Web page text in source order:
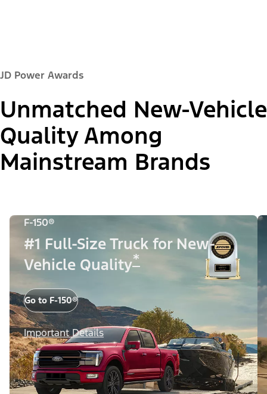
JD Power Awards
Unmatched New-Vehicle
Quality Among
Mainstream Brands
F-150®
#1 Full-Size Truck for New-
Vehicle Quality*
Go to F-150®
Important Details